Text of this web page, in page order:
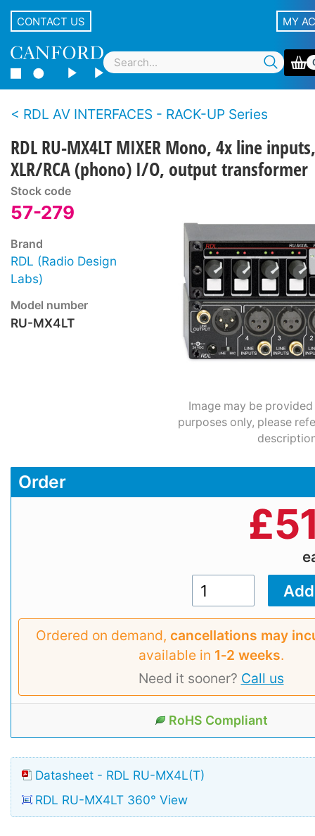
CONTACT US MY
RDL AV INTERFACES - RACK-UP Series
RDL RU-MX4LT MIXER Mono, 4x line inputs,
XLR/RCA (phono) I/O, output transformer
Stock code
57-279
Brand
RDL (Radio Design
Labs)
Model number
RU-MX4LT
Image may be
purposes only, please
Order
£
Ordered on demand, cancellations may
available in 1‑2 weeks.
Need it sooner? Call us
RoHS Compliant
Datasheet - RDL RU-MX4L(T)
RDL RU-MX4LT 360° View